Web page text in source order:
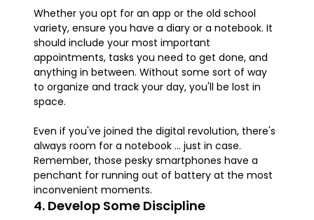
Whether you opt for an app or the old school
variety, ensure you have a diary or a notebook. It
should include your most important
appointments, tasks you need to get done, and
anything in between. Without some sort of way
to organize and track your day, you'll be lost in
space.
Even if you've joined the digital revolution, there's
always room for a notebook ... just in case.
Remember, those pesky smartphones have a
penchant for running out of battery at the most
inconvenient moments.
4. Develop Some Discipline